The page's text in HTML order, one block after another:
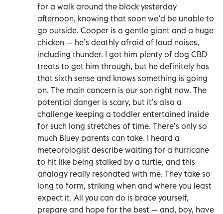
for a walk around the block yesterday
afternoon, knowing that soon we’d be unable to
go outside. Cooper is a gentle giant and a huge
chicken — he’s deathly afraid of loud noises,
including thunder. I got him plenty of dog CBD
treats to get him through, but he definitely has
that sixth sense and knows something is going
on. The main concern is our son right now. The
potential danger is scary, but it’s also a
challenge keeping a toddler entertained inside
for such long stretches of time. There’s only so
much Bluey parents can take. I heard a
meteorologist describe waiting for a hurricane
to hit like being stalked by a turtle, and this
analogy really resonated with me. They take so
long to form, striking when and where you least
expect it. All you can do is brace yourself,
prepare and hope for the best — and, boy, have